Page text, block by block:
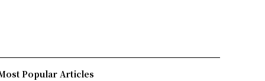
Popular Articles